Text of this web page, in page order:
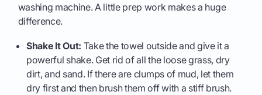
washing machine. A little prep work makes a huge
difference.
Shake It Out: Take the towel outside and give it a
powerful shake. Get rid of all the loose grass, dry
dirt, and sand. If there are clumps of mud, let them
dry first and then brush them off with a stiff brush.